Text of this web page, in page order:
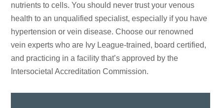
nutrients to cells. You should never trust your venous
health to an unqualified specialist, especially if you have
hypertension or vein disease. Choose our renowned
vein experts who are Ivy League-trained, board certified,
and practicing in a facility that’s approved by the
Intersocietal Accreditation Commission.